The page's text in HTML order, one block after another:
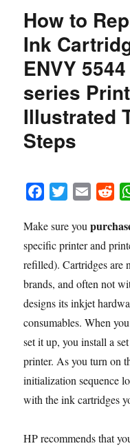
an
Ink
Cartridge
the
ENVY
e-
One
an
Illustrated
Tutorial
9
Steps
How to
Ink
ENVY
series
Illustrated
Steps
c
e
b
o
o
i
t
t
e
a
i
l
d
d
i
t
Make sure you
specific printer and
refilled). Cartridges are
brands, and often not
designs its inkjet
consumables. When
set it up, you install a
printer. As you turn on
initialization sequence
with the ink cartridges
HP recommends that